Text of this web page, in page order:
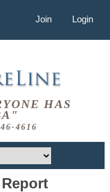
Join Login
HAS
4616